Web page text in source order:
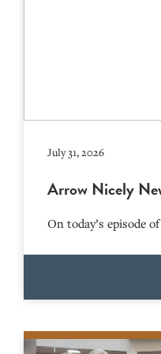
July 31, 2026
Arrow Nicely
On today’s episode